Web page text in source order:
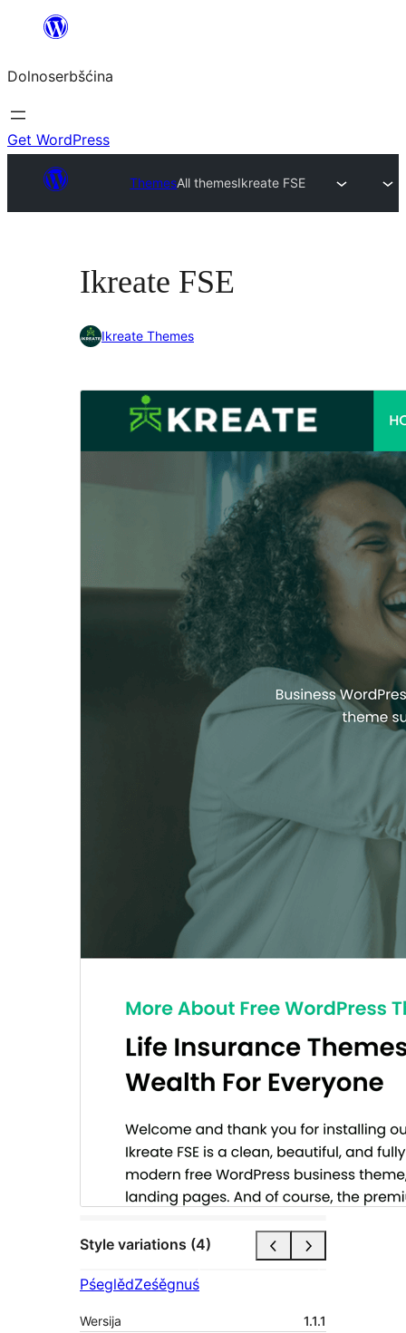
wopśimjeśeju
Dolnoserbšćina
Get WordPress
ThemesAll themesIkreate FSE
Ikreate FSE
Ikreate Themes
Style variations (4)
PśeglědZeśěgnuś
Wersija
1.1.1